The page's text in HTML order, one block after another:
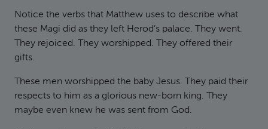
Notice the verbs that Matthew uses to describe what
these Magi did as they left Herod’s palace. They went.
They rejoiced. They worshipped. They offered their
gifts.
These men worshipped the baby Jesus. They paid their
respects to him as a glorious new-born king. They
maybe even knew he was sent from God.